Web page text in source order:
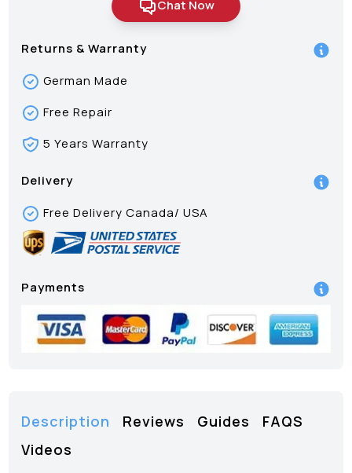
Chat Now
Returns & Warranty
German Made
Free Repair
5 Years Warranty
Delivery
Free Delivery Canada/ USA
Payments
Description Reviews Guides
FAQS
Videos